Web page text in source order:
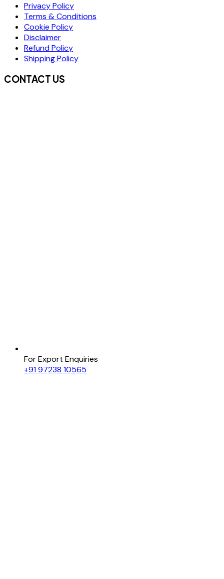
Privacy Policy
Terms & Conditions
Cookie Policy
Disclaimer
Refund Policy
Shipping Policy
CONTACT US
For Export Enquiries
+91 97238 10565